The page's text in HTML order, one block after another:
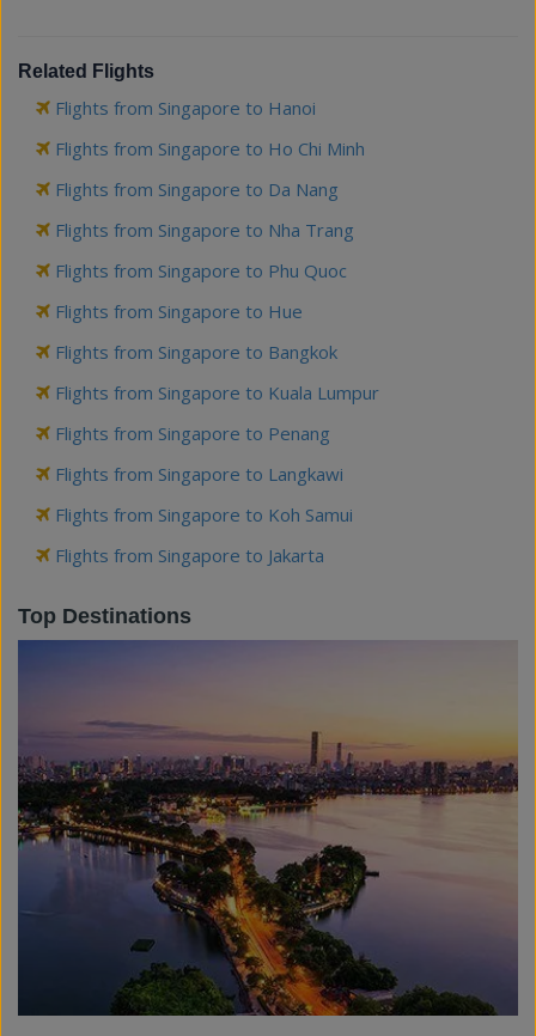
Related Flights
Flights from Singapore to Hanoi
Flights from Singapore to Ho Chi Minh
Flights from Singapore to Da Nang
Flights from Singapore to Nha Trang
Flights from Singapore to Phu Quoc
Flights from Singapore to Hue
Flights from Singapore to Bangkok
Flights from Singapore to Kuala Lumpur
Flights from Singapore to Penang
Flights from Singapore to Langkawi
Flights from Singapore to Koh Samui
Flights from Singapore to Jakarta
Top Destinations